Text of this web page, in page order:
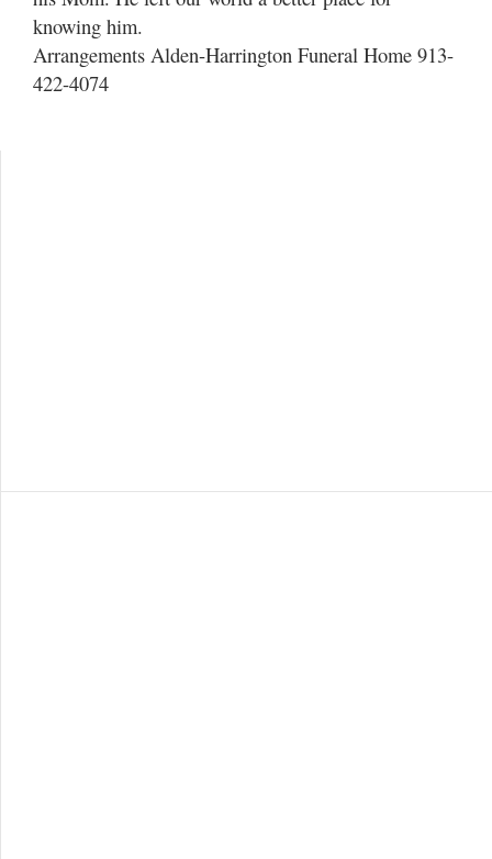
knowing him.
Arrangements Alden-Harrington Funeral Home 913-
422-4074